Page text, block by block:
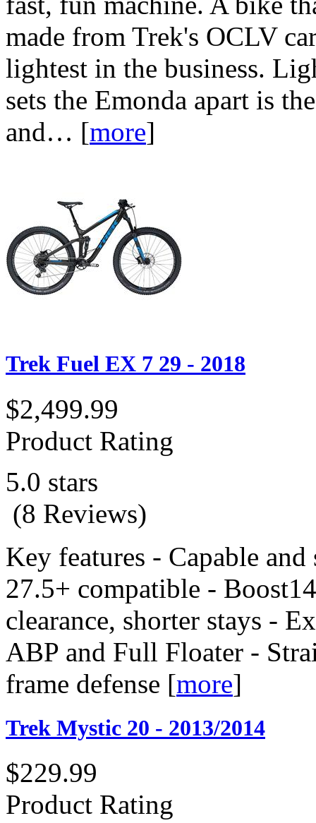
made from Trek's OCLV
lightest in the business.
sets the Emonda apart is
and… [more]
Trek Fuel EX 7 29 - 2018
$2,499.99
Product Rating
5.0 stars
(8 Reviews)
Key features - Capable
27.5+ compatible -
clearance, shorter stays -
ABP and Full Floater -
frame defense [more]
Trek Mystic 20 - 2013/2014
$229.99
Product Rating